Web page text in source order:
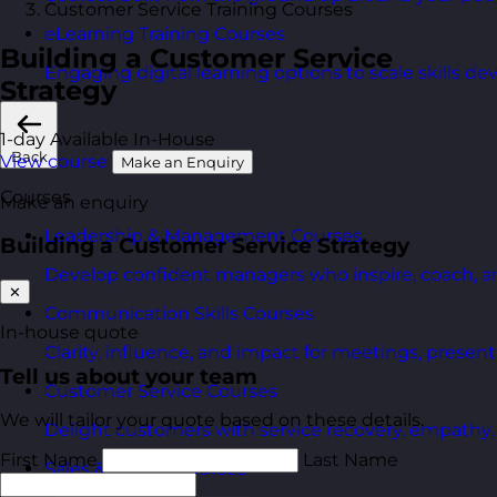
eLearning Training Courses
Engaging digital learning options to scale skills
Back
Courses
Leadership & Management Courses
Develop confident managers who inspire, coach,
Communication Skills Courses
Clarity, influence, and impact for meetings,
Customer Service Courses
Delight customers with service recovery,
Sales & Selling Courses
Customer Service Training Courses
Building a Customer Service
Strategy
1-day Available In-House
View course
Make an Enquiry
Make an enquiry
Building a Customer Service Strategy
✕
In-house quote
Tell us about your team
We will tailor your quote based on these details.
First Name
Last Name